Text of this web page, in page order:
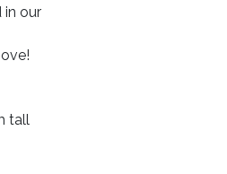
in our
tall